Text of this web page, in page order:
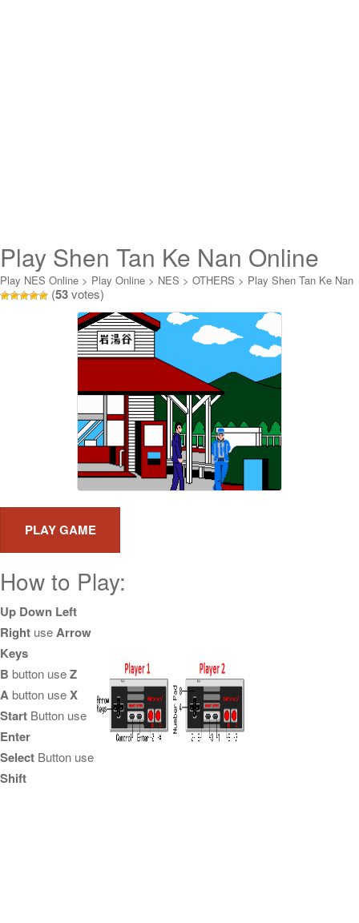
Play Shen Tan Ke Nan Online
Play NES Online > Play Online > NES > OTHERS > Play Shen Tan Ke Nan
Online
(53votes)
How to Play:
Up Down Left
Right useArrow
Keys
B button useZ
Abutton useX
Start Button use
Enter
Select Button use
Shift